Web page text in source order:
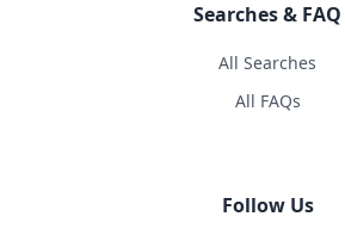
Searches & FAQ
All Searches
All FAQs
Follow Us